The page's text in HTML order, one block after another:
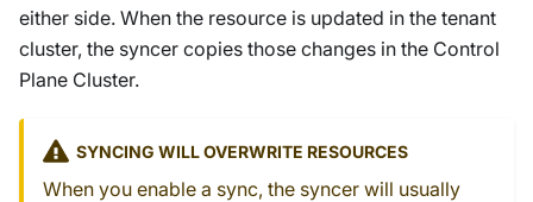
either side. When the resource is updated in the tenant
cluster, the syncer copies those changes in the Control
Plane Cluster.
SYNCING WILL OVERWRITE RESOURCES
When you enable a sync, the syncer will usually